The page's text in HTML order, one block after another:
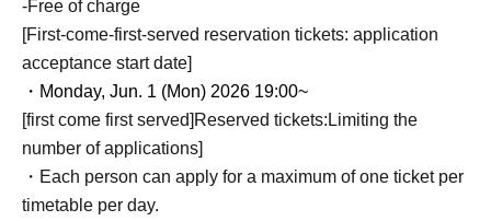
-Free of charge
[First-come-first-served reservation tickets: application
acceptance start date]
・Monday, Jun. 1 (Mon) 2026 19:00~
[first come first served] Reserved tickets: Limiting the
number of applications]
・Each person can apply for a maximum of one ticket per
timetable per day.